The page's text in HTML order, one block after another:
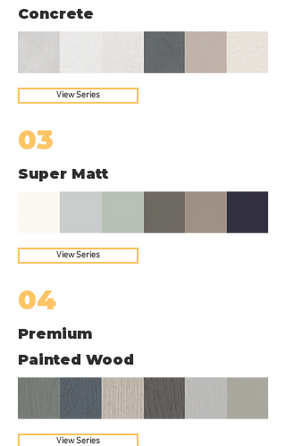
Concrete
View Series
03
Super Matt
View Series
04
Premium
Painted Wood
View Series